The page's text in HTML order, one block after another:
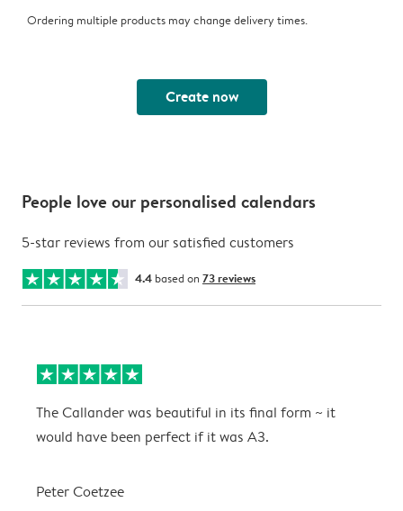
Ordering multiple products may change delivery times.
Create now
People love our personalised calendars
5-star reviews from our satisfied customers
4.4 based on 73 reviews
The Callander was beautiful in its final form ~ it
would have been perfect if it was A3.
Peter Coetzee